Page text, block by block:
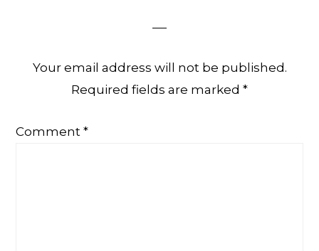
Your email address will not be published.
Required fields are marked *
Comment*